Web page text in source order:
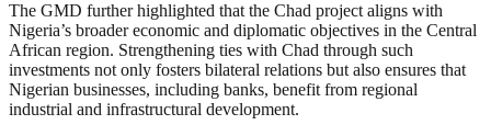
The GMD further highlighted that the Chad project aligns with
Nigeria’s broader economic and diplomatic objectives in the Central
African region. Strengthening ties with Chad through such
investments not only fosters bilateral relations but also ensures that
Nigerian businesses, including banks, benefit from regional
industrial and infrastructural development.